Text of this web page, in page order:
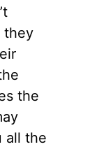
they
the
all the